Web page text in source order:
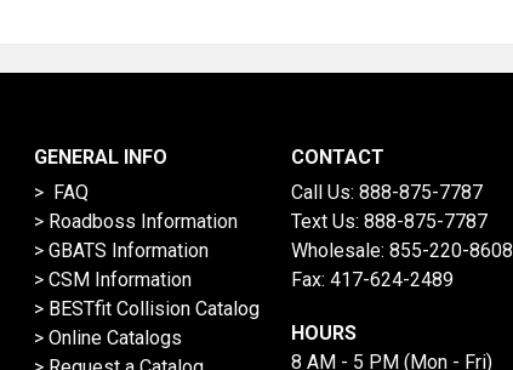
GENERAL INFO
> FAQ
> Roadboss Information
> GBATS Information
> CSM Information
> BESTfit Collision Catalog
> Online Catalogs
CONTACT
Call Us: 888-875-7787
Text Us: 888-875-7787
Wholesale: 855-220-8608
Fax: 417-624-2489
HOURS
8 AM - 5 PM (Mon - Fri)